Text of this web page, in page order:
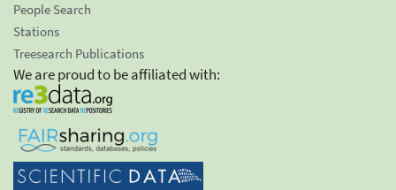
People Search
Stations
Treesearch Publications
We are proud to be affiliated with: